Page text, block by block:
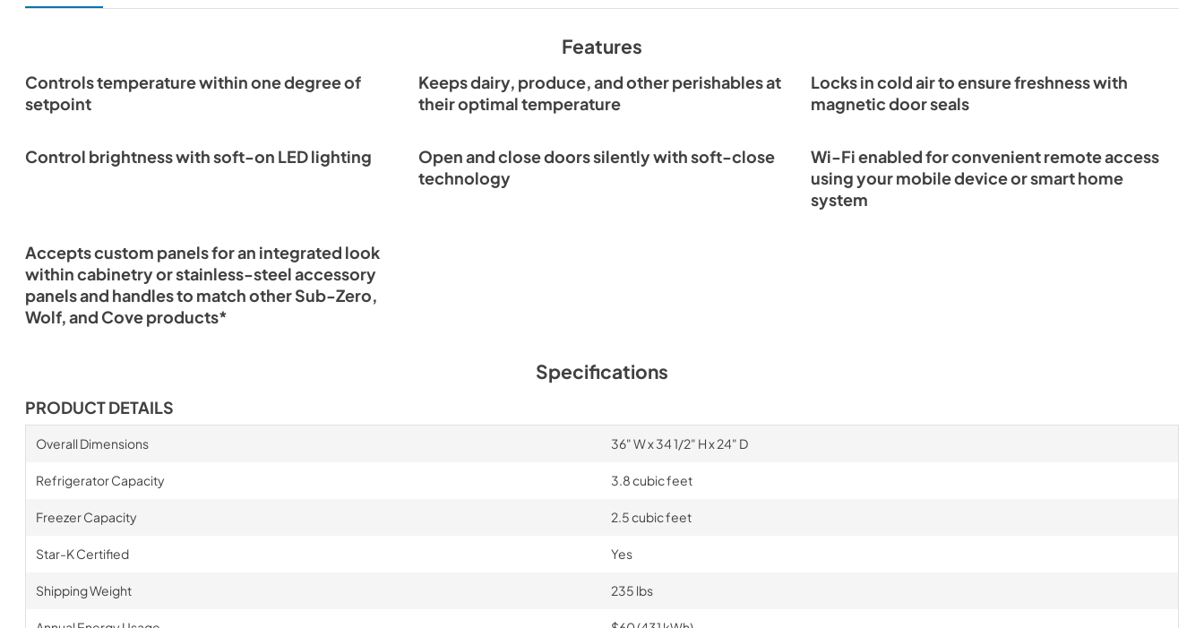
PDF,3.69 MB
PDF,1.32 MB
ID-36C Quick Reference Guide
View|Download
Features
Controls temperature within one degree of
setpoint
Keeps dairy, produce, and other perishables at
their optimal temperature
Locks in cold air to ensure freshness with
magnetic door seals
Control brightness with soft-on LED lighting
Open and close doors silently with soft-close
technology
Wi-Fi enabled for convenient remote access
using your mobile device or smart home
system
Accepts custom panels for an integrated look
within cabinetry or stainless-steel accessory
panels and handles to match other Sub-Zero,
Wolf, and Cove products*
Specifications
PRODUCT DETAILS
Overall Dimensions 36" W x 34 1/2" H x 24" D
Refrigerator Capacity 3.8 cubic feet
Freezer Capacity 2.5 cubic feet
Star-K Certified Yes
Shipping Weight 235 lbs